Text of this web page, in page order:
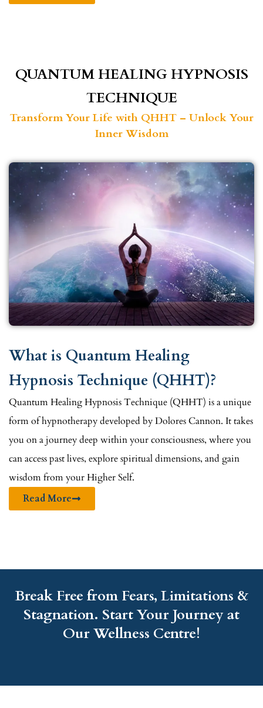
QUANTUM HEALING HYPNOSIS
TECHNIQUE
Transform Your Life with QHHT – Unlock Your
Inner Wisdom
What is Quantum Healing
Hypnosis Technique (QHHT)?
Quantum Healing Hypnosis Technique (QHHT) is a unique
form of hypnotherapy developed by Dolores Cannon. It takes
you on a journey deep within your consciousness, where you
can access past lives, explore spiritual dimensions, and gain
wisdom from your Higher Self.
Read More
Break Free from Fears, Limitations &
Stagnation. Start Your Journey at
Our Wellness Centre!